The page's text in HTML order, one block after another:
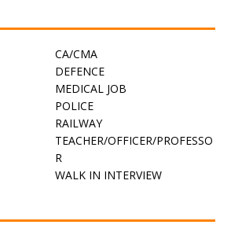
CA/CMA
DEFENCE
MEDICAL JOB
POLICE
RAILWAY
TEACHER/OFFICER/PROFESSO
R
WALK IN INTERVIEW